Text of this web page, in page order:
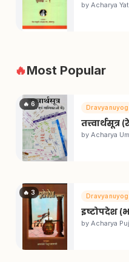
by Acharya
🔥Most Popular
🔥 6 Dravyanuyog
by Acharya
🔥 3 Dravyanuyog
इष्टोपदेश
by Acharya